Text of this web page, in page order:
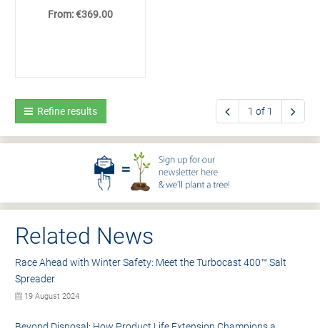
From: €369.00
Refine results 1 of 1
Related News
Race Ahead with Winter Safety: Meet the Turbocast 400™ Salt
Spreader
19 August 2024